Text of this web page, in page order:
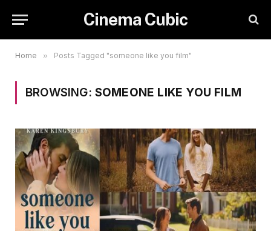
Cinema Cubic
Home » Posts Tagged "someone like you film"
BROWSING: SOMEONE LIKE YOU FILM